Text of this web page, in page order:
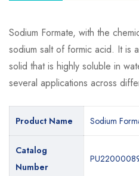
Sodium Formate, with the
sodium salt of formic acid. It is
solid that is highly soluble in
several applications across
Product Name Sodium
Catalog
Number
Product Name Sodium
Catalog
Number
PL22000089